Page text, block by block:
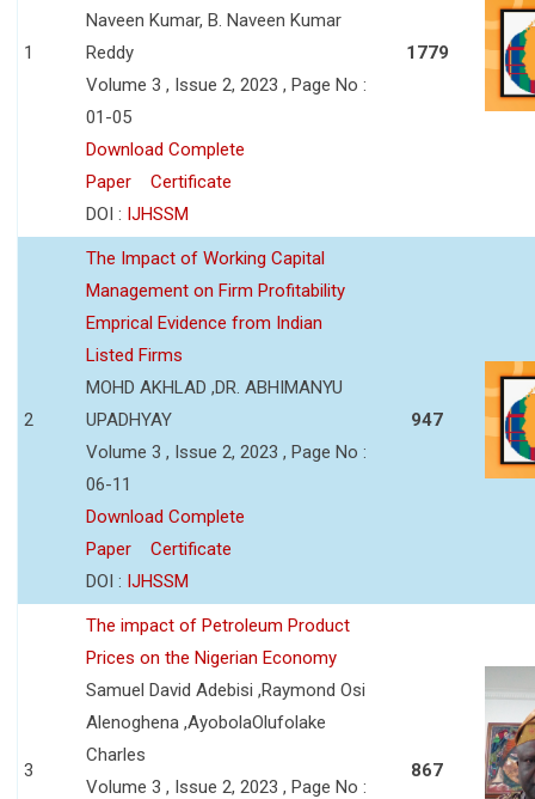
1
Naveen Kumar, B. Naveen Kumar
Reddy
Volume 3 , Issue 2, 2023 , Page No :
01-05
Download Complete
Paper
Certificate
DOI : IJHSSM
1779
2
The Impact of Working Capital
Management on Firm Profitability
Emprical Evidence from Indian
Listed Firms
MOHD AKHLAD ,DR. ABHIMANYU
UPADHYAY
Volume 3 , Issue 2, 2023 , Page No :
06-11
Download Complete
Paper
Certificate
DOI : IJHSSM
947
3
The impact of Petroleum Product
Prices on the Nigerian Economy
Samuel David Adebisi ,Raymond Osi
Alenoghena ,AyobolaOlufolake
Charles
Volume 3 , Issue 2, 2023 , Page No :
867